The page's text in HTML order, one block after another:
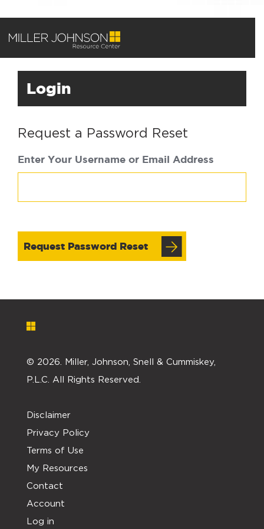
Login
Request a Password Reset
Enter Your Username or Email Address
© 2026. Miller, Johnson, Snell & Cummiskey,
P.L.C. All Rights Reserved.
Disclaimer
Privacy Policy
Terms of Use
My Resources
Contact
Account
Log in